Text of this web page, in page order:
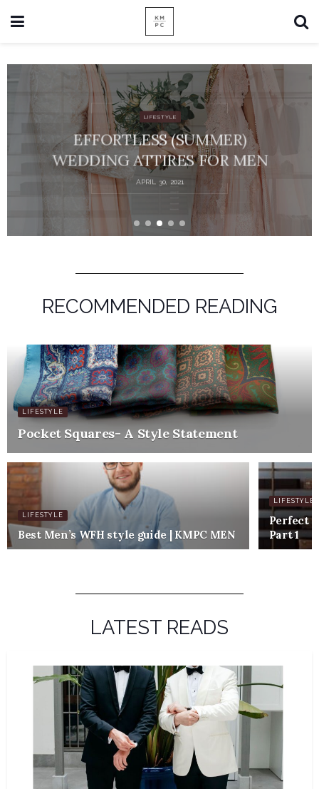
LIFESTYLE
EFFORTLESS (SUMMER)
WEDDING ATTIRES FOR MEN
APRIL 30, 2021
RECOMMENDED READING
LIFESTYLE
Pocket Squares- A Style Statement
LIFESTYLE
Best Men’s WFH style guide | KMPC MEN
LIFESTYLE
Perfect
Part 1
LATEST READS